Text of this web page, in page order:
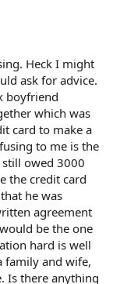
Heck I might
ask for advice.
boyfriend
which was
card to make a
to me is the
owed 3000
the credit card
he was
agreement
be the one
hard is well
family and wife,
Is there anything